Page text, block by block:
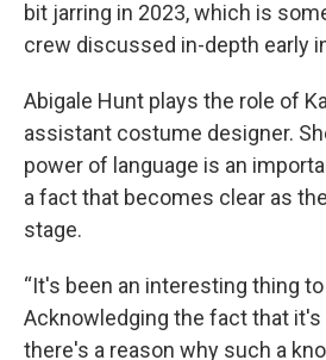
bit jarring in 2023, which is
crew discussed in-depth early
Abigale Hunt plays the role of
assistant costume designer.
power of language is an
a fact that becomes clear as
stage.
“It's been an interesting thing
Acknowledging the fact that it's
there's a reason why such a